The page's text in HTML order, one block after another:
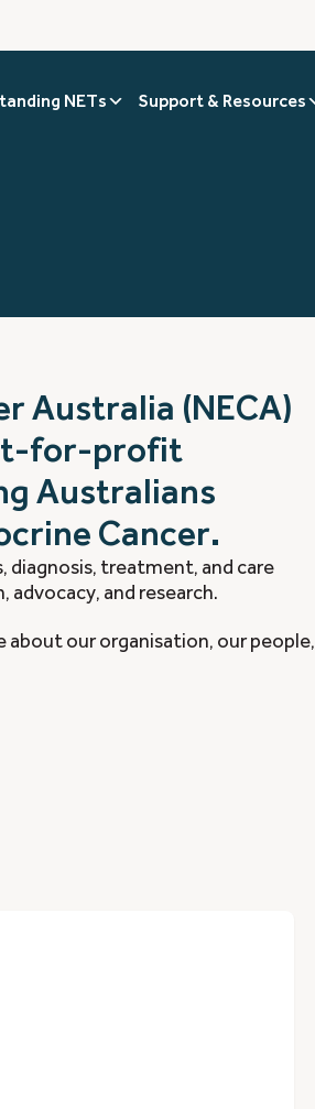
NETs Support & Resources
Australia (NECA)
for-profit
Australians
Cancer.
diagnosis, treatment, and care
and research.
about our organisation, our people,